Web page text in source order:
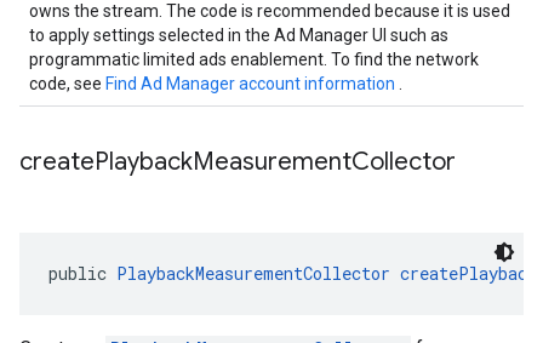
owns the stream. The code is recommended because it is used
to apply settings selected in the Ad Manager UI such as
programmatic limited ads enablement. To find the network
code, see Find Ad Manager account information
createPlaybackMeasurementCollector
public PlaybackMeasurementCollector